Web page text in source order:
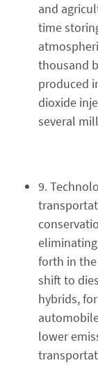
and
time
thousand
produced
dioxide
several
9.
forth in the
shift to
hybrids,
lower